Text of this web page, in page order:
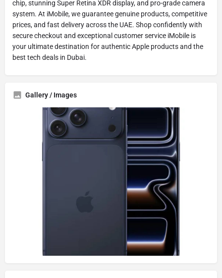
chip, stunning Super Retina XDR display, and pro-grade camera
system. At iMobile, we guarantee genuine products, competitive
prices, and fast delivery across the UAE. Shop confidently with
secure checkout and exceptional customer service iMobile is
your ultimate destination for authentic Apple products and the
best tech deals in Dubai.
Gallery / Images